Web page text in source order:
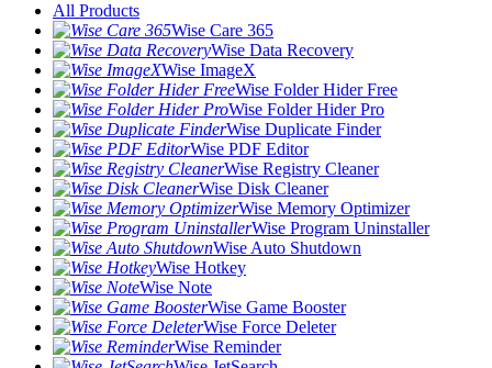
All Products
Wise Care 365
Wise Data Recovery
Wise ImageX
Wise Folder Hider Free
Wise Folder Hider Pro
Wise Duplicate Finder
Wise PDF Editor
Wise Registry Cleaner
Wise Disk Cleaner
Wise Memory Optimizer
Wise Program Uninstaller
Wise Auto Shutdown
Wise Hotkey
Wise Note
Wise Game Booster
Wise Force Deleter
Wise Reminder